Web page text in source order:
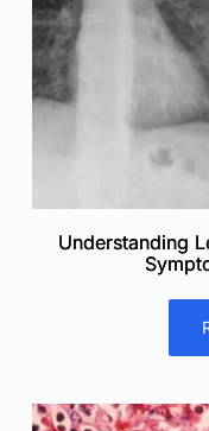
Understanding